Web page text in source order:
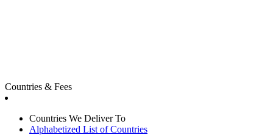
Countries & Fees
Countries We Deliver To
Alphabetized List of Countries